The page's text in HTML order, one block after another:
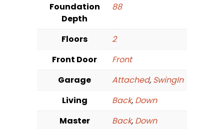
Foundation
Depth
88
Floors
2
Front Door
Front
Garage
Attached, SwingIn
Living
Back, Down
Master
Back, Down